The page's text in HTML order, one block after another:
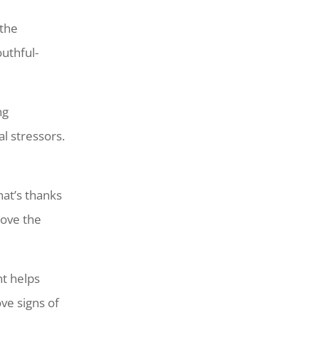
stressors.
thanks
the
helps
signs of